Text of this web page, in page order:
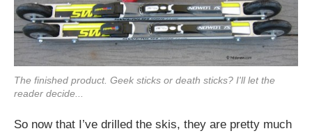
The finished product. Geek sticks or death sticks? I'll let the
reader decide...
So now that I’ve drilled the skis, they are pretty much